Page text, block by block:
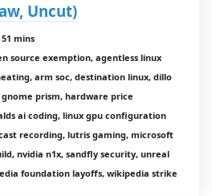
Uncut)
mins
source exemption, agentless linux
arm soc, destination linux, dillo
prism, hardware price
ai coding, linux gpu configuration
recording, lutris gaming, microsoft
nvidia n1x, sandfly security, unreal
foundation layoffs, wikipedia strike